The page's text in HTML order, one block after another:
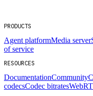
PRODUCTS
Agent platformMedia server
of service
RESOURCES
DocumentationCommunity
codecsCodec bitrates